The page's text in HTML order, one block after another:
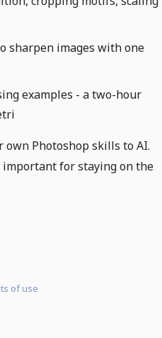
sharpen images with one
examples - a two-hour
Photoshop skills to AI.
for staying on the
of use